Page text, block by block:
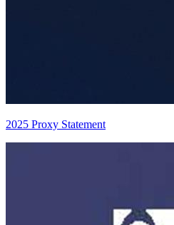
2025 Proxy Statement